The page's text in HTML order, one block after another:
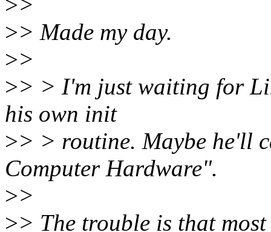
>> Made my day.
>>
>> > I'm just waiting for
his own init
>> > routine. Maybe he'll
Computer Hardware".
>>
>> The trouble is that